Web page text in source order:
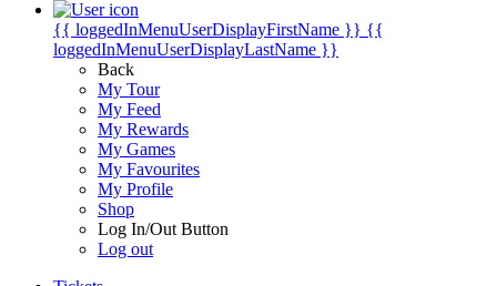
{{ loggedInMenuUserDisplayFirstName }} {{
loggedInMenuUserDisplayLastName }}
Back
My Tour
My Feed
My Rewards
My Games
My Favourites
My Profile
Shop
Log In/Out Button
Log out